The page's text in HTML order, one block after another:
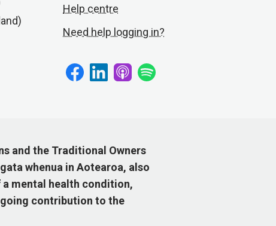
Help centre
Need help logging in?
and the Traditional Owners
whenua in Aotearoa, also
a mental health condition,
contribution to the